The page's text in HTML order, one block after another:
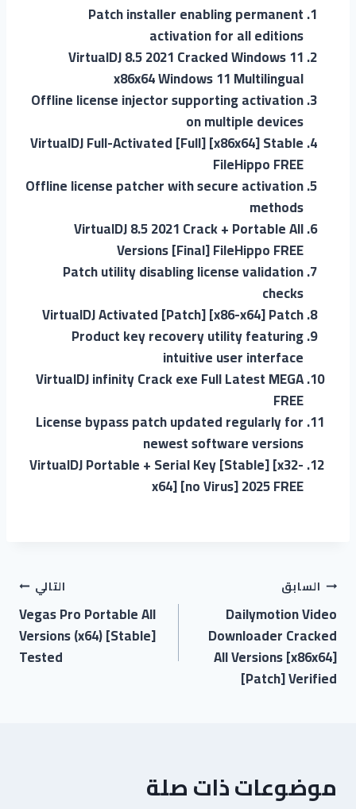
Patch installer enabling permanent
activation for all editions
VirtualDJ 8.5 2021 Cracked Windows 11
x86x64 Windows 11 Multilingual
Offline license injector supporting activation
on multiple devices
VirtualDJ Full-Activated [Full] [x86x64] Stable
FileHippo FREE
Offline license patcher with secure activation
methods
VirtualDJ 8.5 2021 Crack + Portable All
Versions [Final] FileHippo FREE
Patch utility disabling license validation
checks
VirtualDJ Activated [Patch] [x86-x64] Patch
Product key recovery utility featuring
intuitive user interface
VirtualDJ infinity Crack exe Full Latest MEGA
FREE
License bypass patch updated regularly for
newest software versions
VirtualDJ Portable + Serial Key [Stable] [x32-
x64] [no Virus] 2025 FREE
السابق
Dailymotion Video
Downloader Cracked
All Versions [x86x64]
[Patch] Verified
التالي
Vegas Pro Portable All
Versions (x64) [Stable]
Tested
موضوعات ذات صلة